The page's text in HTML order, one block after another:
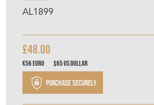
AL1899
£48.00
€56Euro $65US Dollar
Purchase securely